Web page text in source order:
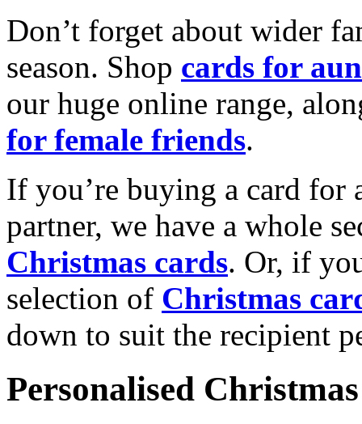
Don’t forget about wider
season. Shop cards for
our huge online range,
for female friends.
If you’re buying a card for
partner, we have a whole
Christmas cards. Or, if
selection of Christmas
down to suit the recipient
Personalised